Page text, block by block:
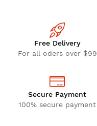
Free Delivery
For all oders over $99
Secure Payment
100% secure payment